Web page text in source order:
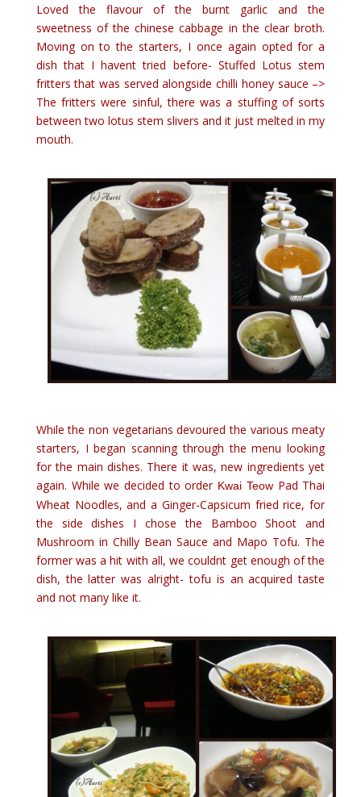
Loved the flavour of the burnt garlic and the
sweetness of the chinese cabbage in the clear broth.
Moving on to the starters, I once again opted for a
dish that I havent tried before- Stuffed Lotus stem
fritters that was served alongside chilli honey sauce –>
The fritters were sinful, there was a stuffing of sorts
between two lotus stem slivers and it just melted in my
mouth.
While the non vegetarians devoured the various meaty
starters, I began scanning through the menu looking
for the main dishes. There it was, new ingredients yet
again. While we decided to order Kwai Teow Pad Thai
Wheat Noodles, and a Ginger-Capsicum fried rice, for
the side dishes I chose the Bamboo Shoot and
Mushroom in Chilly Bean Sauce and Mapo Tofu. The
former was a hit with all, we couldnt get enough of the
dish, the latter was alright- tofu is an acquired taste
and not many like it.